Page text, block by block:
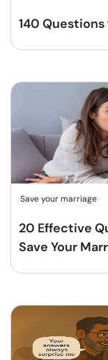
140
Save your marriage
20 Effective
Save Your